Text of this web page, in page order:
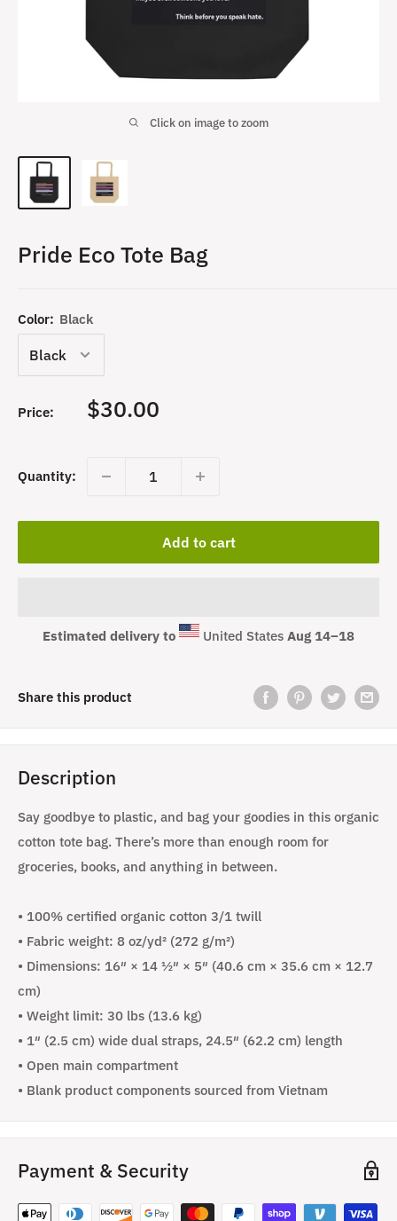
Click on image to zoom
Pride Eco Tote Bag
Color: Black
Price: Sale
$30.00
Quantity:
Add to cart
Estimated delivery to United States Aug 14⁠–18
Share this product
Description
Say goodbye to plastic, and bag your goodies in this organic
cotton tote bag. There’s more than enough room for
groceries, books, and anything in between.
• 100% certified organic cotton 3/1 twill
• Fabric weight: 8 oz/yd² (272 g/m²)
• Dimensions: 16″ × 14 ½″ × 5″ (40.6 cm × 35.6 cm × 12.7
cm)
• Weight limit: 30 lbs (13.6 kg)
• 1″ (2.5 cm) wide dual straps, 24.5″ (62.2 cm) length
• Open main compartment
• Blank product components sourced from Vietnam
Payment & Security